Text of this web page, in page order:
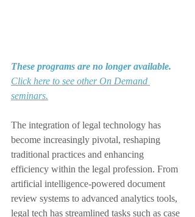
These programs are no longer available.
Click here to see other On Demand
seminars.
The integration of legal technology has
become increasingly pivotal, reshaping
traditional practices and enhancing
efficiency within the legal profession. From
artificial intelligence-powered document
review systems to advanced analytics tools,
legal tech has streamlined tasks such as case